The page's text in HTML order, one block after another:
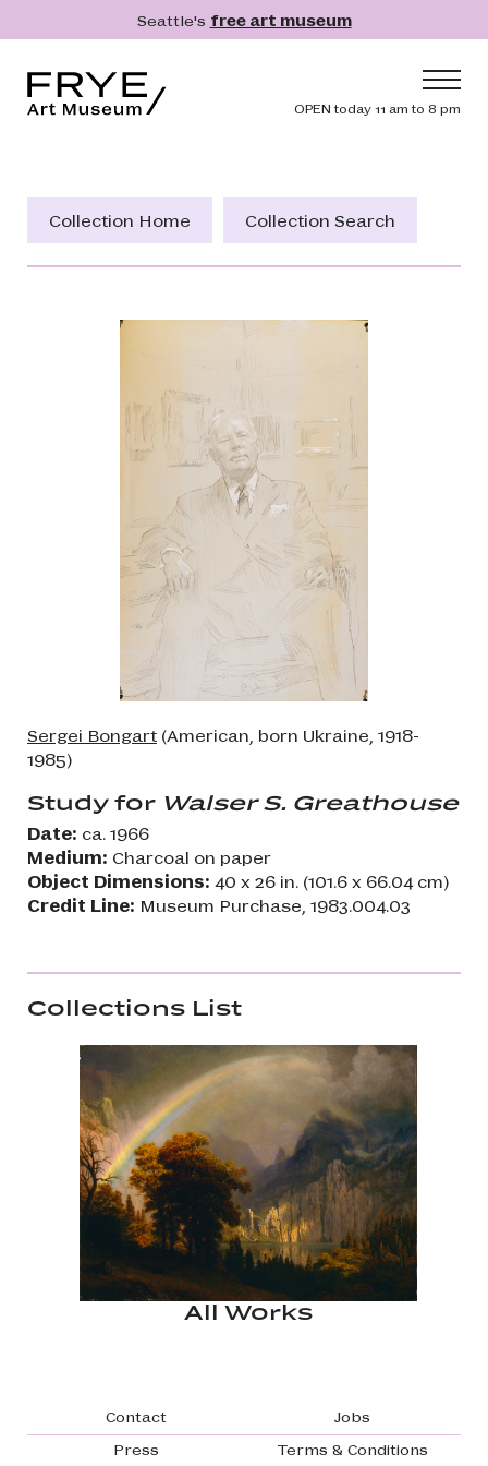
Skip to main contentSeattle's free art museum
Header
OPEN today 11 am to 8 pm
Collection
Get Involved
Collection Home Collection Search
Sergei Bongart (American, born Ukraine, 1918-
1985)
Study for Walser S. Greathouse
Date: ca. 1966
Medium: Charcoal on paper
Object Dimensions: 40 x 26 in. (101.6 x 66.04 cm)
Credit Line: Museum Purchase, 1983.004.03
Collections List
All Works
Footer navigation
Contact
Jobs
Press
Terms & Conditions